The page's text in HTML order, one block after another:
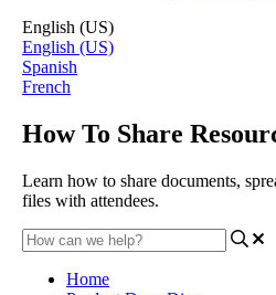
English (US)
English (US)
Spanish
French
How To Share
Learn how to share documents,
files with attendees.
Home